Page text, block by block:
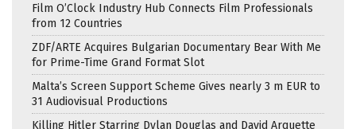
Film O’Clock Industry Hub Connects Film Professionals
from 12 Countries
ZDF/ARTE Acquires Bulgarian Documentary Bear With Me
for Prime-Time Grand Format Slot
Malta’s Screen Support Scheme Gives nearly 3 m EUR to
31 Audiovisual Productions
Killing Hitler Starring Dylan Douglas and David Arquette